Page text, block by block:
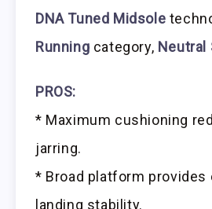
DNA Tuned Midsole
Running category, Neutral
PROS:
* Maximum cushioning
jarring.
* Broad platform provides
landing stability.